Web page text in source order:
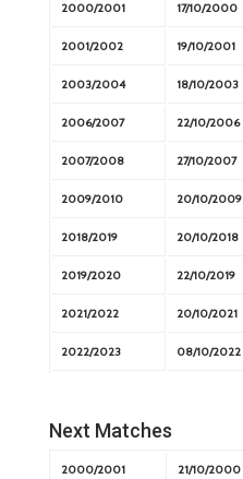
2000/2001 17/10/2000
2001/2002 19/10/2001
2003/2004 18/10/2003
2006/2007 22/10/2006
2007/2008 27/10/2007
2009/2010 20/10/2009
2018/2019 20/10/2018
2019/2020 22/10/2019
2021/2022 20/10/2021
2022/2023 08/10/2022
Next Matches
2000/2001 21/10/2000